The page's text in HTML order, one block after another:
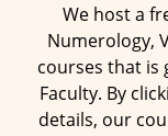
We host a
Numerology,
courses that is
Faculty. By
details, our